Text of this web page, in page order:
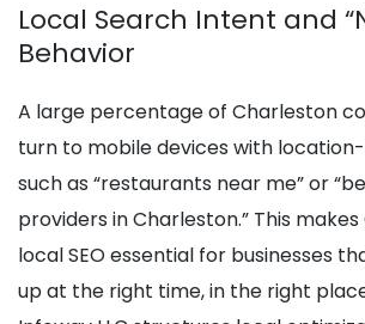
Local Search Intent and
Behavior
A large percentage of Charleston
turn to mobile devices with
such as “restaurants near me” or
providers in Charleston.” This
local SEO essential for businesses
up at the right time, in the right